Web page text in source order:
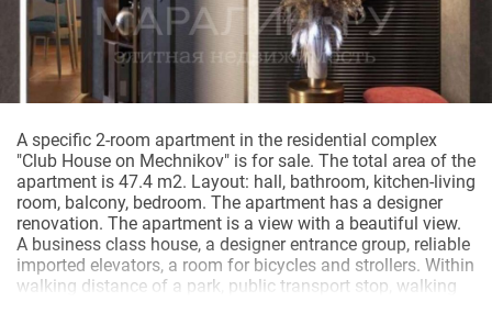
A specific 2-room apartment in the residential complex
"Club House on Mechnikov" is for sale. The total area of the
apartment is 47.4 m2. Layout: hall, bathroom, kitchen-living
room, balcony, bedroom. The apartment has a designer
renovation. The apartment is a view with a beautiful view.
A business class house, a designer entrance group, reliable
imported elevators, a room for bicycles and strollers. Within
walking distance of a park, public transport stop, walking